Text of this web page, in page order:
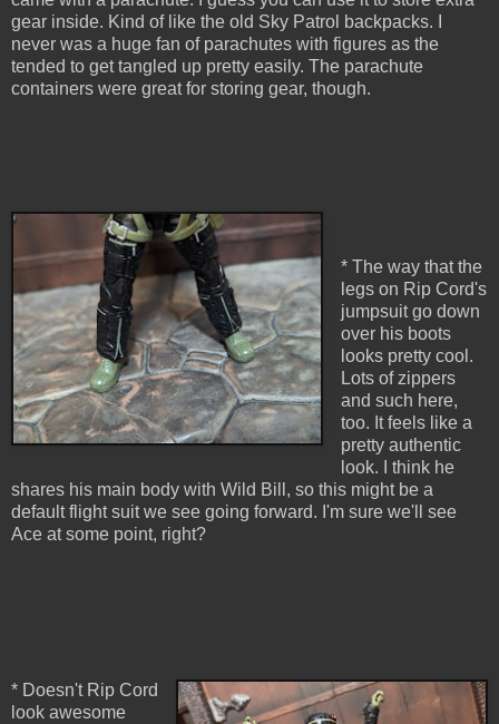
gear inside. Kind of like the old Sky Patrol backpacks. I
never was a huge fan of parachutes with figures as the
tended to get tangled up pretty easily. The parachute
containers were great for storing gear, though.
* The way that the
legs on Rip Cord's
jumpsuit go down
over his boots
looks pretty cool.
Lots of zippers
and such here,
too. It feels like a
pretty authentic
look. I think he
shares his main body with Wild Bill, so this might be a
default flight suit we see going forward. I'm sure we'll see
Ace at some point, right?
* Doesn't Rip Cord
look awesome